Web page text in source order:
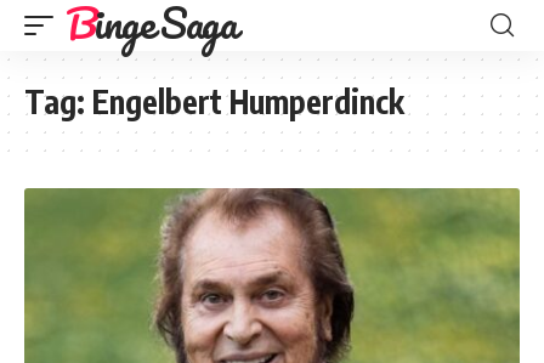
Binge Saga
Tag: Engelbert Humperdinck